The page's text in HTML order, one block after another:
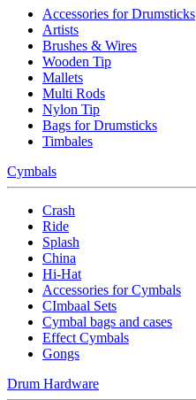
Accessories for Drumsticks
Artists
Brushes & Wires
Wooden Tip
Mallets
Multi Rods
Nylon Tip
Bags for Drumsticks
Timbales
Cymbals
Crash
Ride
Splash
China
Hi-Hat
Accessories for Cymbals
CImbaal Sets
Cymbal bags and cases
Effect Cymbals
Gongs
Drum Hardware